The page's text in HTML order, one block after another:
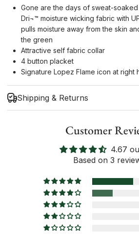
Gone are the days of sweat-
Dri¬™ moisture wicking fabric with
pulls moisture away from the skin
the green
Attractive self fabric collar
4 button placket
Signature Lopez Flame icon at right
Shipping & Returns
Shipping Information
Customer
4.67
Based on 3